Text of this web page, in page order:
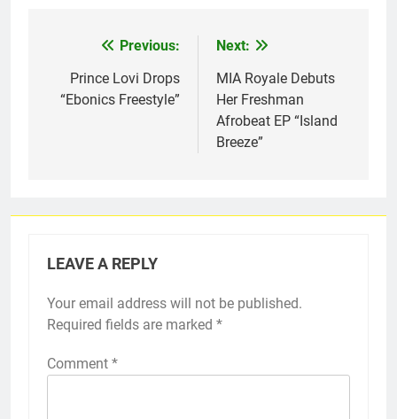
navigation
Previous:
Prince Lovi Drops
“Ebonics Freestyle”
Next:
MIA Royale Debuts
Her Freshman
Afrobeat EP “Island
Breeze”
LEAVE A REPLY
Your email address will not be published.
Required fields are marked *
Comment *